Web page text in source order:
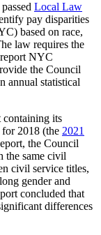
Local Law
pay disparities
based on race,
law requires the
NYC
the Council
annual statistical
containing its
2018 (the 2021
the Council
the same civil
civil service titles,
gender and
concluded that
differences